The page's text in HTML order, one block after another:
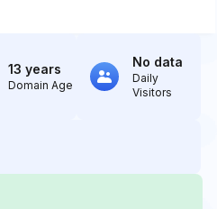
13 years
Domain Age
No data
Daily
Visitors